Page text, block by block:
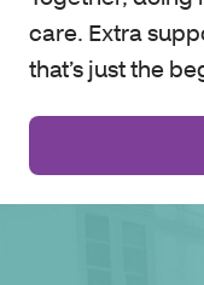
care. Extra
that’s just the